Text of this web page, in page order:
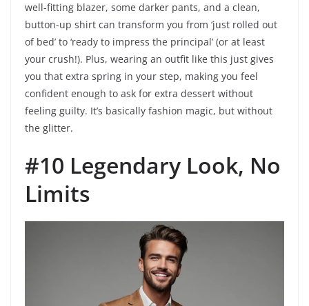
well-fitting blazer, some darker pants, and a clean,
button-up shirt can transform you from ‘just rolled out
of bed’ to ‘ready to impress the principal’ (or at least
your crush!). Plus, wearing an outfit like this just gives
you that extra spring in your step, making you feel
confident enough to ask for extra dessert without
feeling guilty. It’s basically fashion magic, but without
the glitter.
#10 Legendary Look, No
Limits